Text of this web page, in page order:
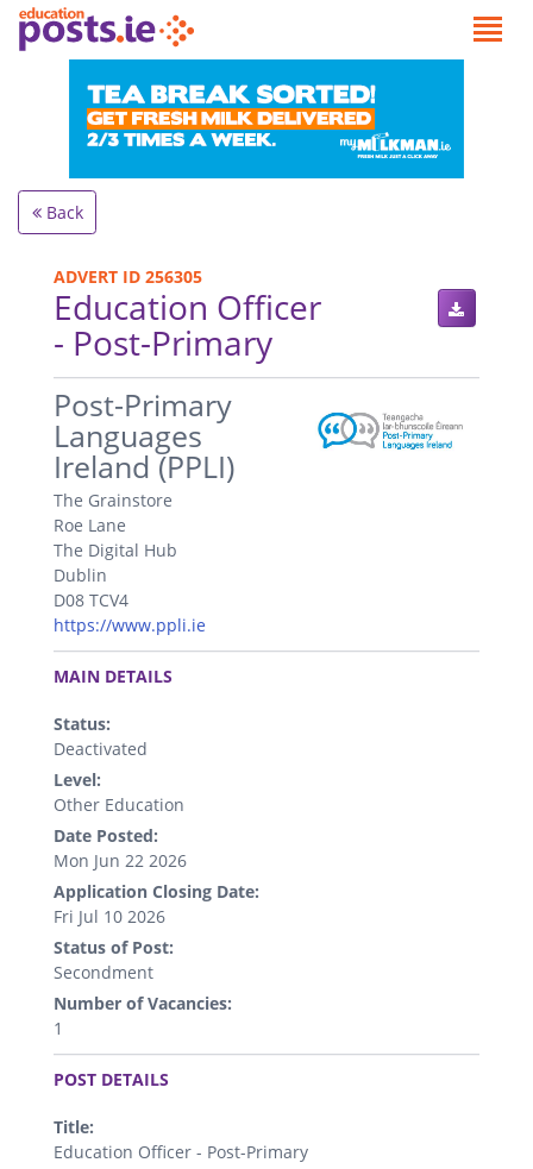
Back
ADVERT ID 256305
Education Officer
- Post-Primary
.
Post-Primary
Languages
Ireland (PPLI)
The Grainstore
Roe Lane
The Digital Hub
Dublin
D08 TCV4
https://www.ppli.ie
.
MAIN DETAILS
Status:
Deactivated
Level:
Other Education
Date Posted:
Mon Jun 22 2026
Application Closing Date:
Fri Jul 10 2026
Status of Post:
Secondment
Number of Vacancies:
1
.
POST DETAILS
Title:
Education Officer - Post-Primary